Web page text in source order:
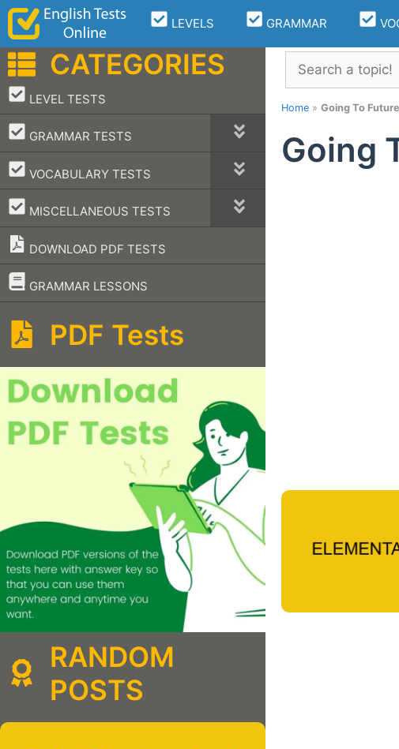
Skip
content
LEVELS GRAMMAR
Search
Home » Going To
Going
CATEGORIES
LEVEL TESTS
–
GRAMMAR TESTS
–
VOCABULARY TESTS
–
MISCELLANEOUS TESTS
–
DOWNLOAD PDF TESTS
GRAMMAR LESSONS
–
PDF Tests
RANDOM
POSTS